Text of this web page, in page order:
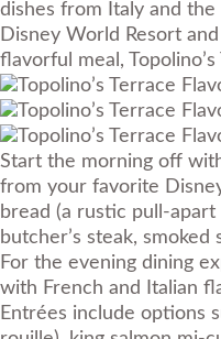
dishes from Italy and
Disney World Resort
flavorful meal,
Start the morning off
from your favorite
bread (a rustic pull-
butcher’s steak,
For the evening dining
with French and Italian
Entrées include options